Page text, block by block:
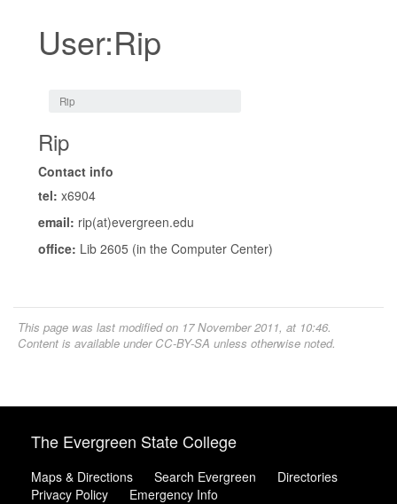
User:Rip
Rip
Rip
Contact info
tel: x6904
email: rip(at)evergreen.edu
office: Lib 2605 (in the Computer Center)
This page was last modified on 17 November 2011, at 10:46.
Content is available under CC-BY-SA unless otherwise noted.
The Evergreen State College
Maps & Directions Search Evergreen
Directories
Privacy Policy
Emergency Info